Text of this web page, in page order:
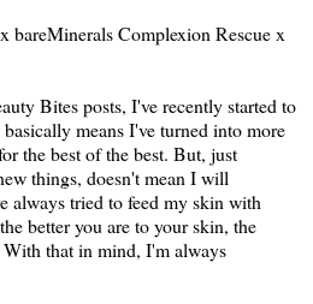
Bites posts, I've recently started to
means I've turned into more
the best of the best. But, just
things, doesn't mean I will
always tried to feed my skin with
better you are to your skin, the
that in mind, I'm always